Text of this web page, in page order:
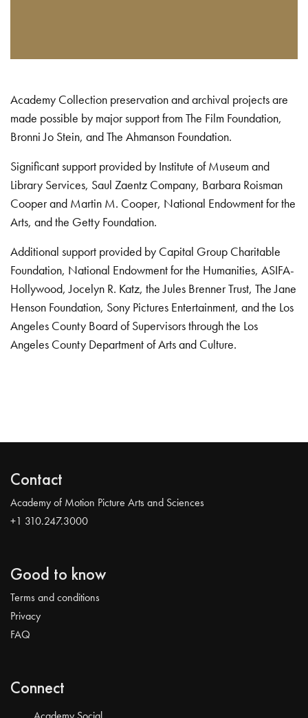
Academy Collection preservation and archival projects are
made possible by major support from The Film Foundation,
Bronni Jo Stein, and The Ahmanson Foundation.
Significant support provided by Institute of Museum and
Library Services, Saul Zaentz Company, Barbara Roisman
Cooper and Martin M. Cooper, National Endowment for the
Arts, and the Getty Foundation.
Additional support provided by Capital Group Charitable
Foundation, National Endowment for the Humanities, ASIFA-
Hollywood, Jocelyn R. Katz, the Jules Brenner Trust, The Jane
Henson Foundation, Sony Pictures Entertainment, and the Los
Angeles County Board of Supervisors through the Los
Angeles County Department of Arts and Culture.
Contact
Academy of Motion Picture Arts and Sciences
+1 310.247.3000
Good to know
Terms and conditions
Privacy
FAQ
Connect